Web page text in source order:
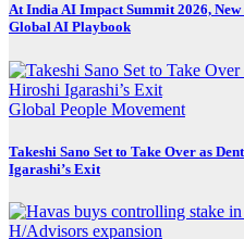
At India AI Impact Summit 2026,
Global AI Playbook
Global People Movement
Takeshi Sano Set to Take Over as
Igarashi’s Exit